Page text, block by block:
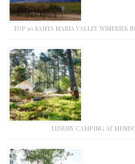
TOP 10 SANTA MARIA VALLEY WINERIES
LUXURY CAMPING AT